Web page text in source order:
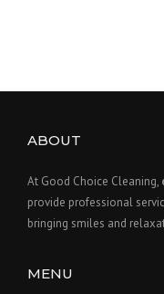
ABOUT
At Good Choice Cleaning,
provide professional
bringing smiles and
MENU